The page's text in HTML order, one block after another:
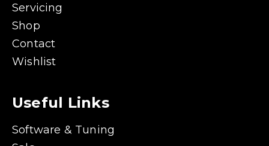
Servicing
Shop
Contact
Wishlist
Useful Links
Software & Tuning